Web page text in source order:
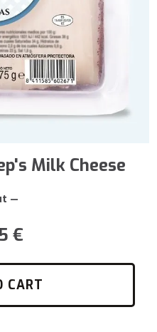
Milk Cheese
—
€
CART